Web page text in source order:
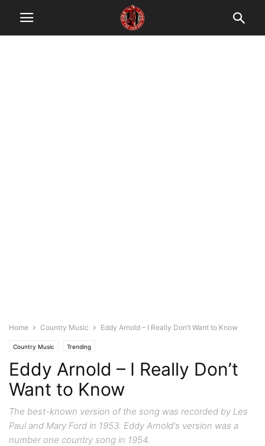
Home Country Music Eddy Arnold – I Really Don’t Want to Know
Country Music Trending
Eddy Arnold – I Really Don’t
Want to Know
The best-known version of the song was recorded by Les
Paul and Mary Ford in 1953. Eddy Arnold's version was a
number one country song in 1954.